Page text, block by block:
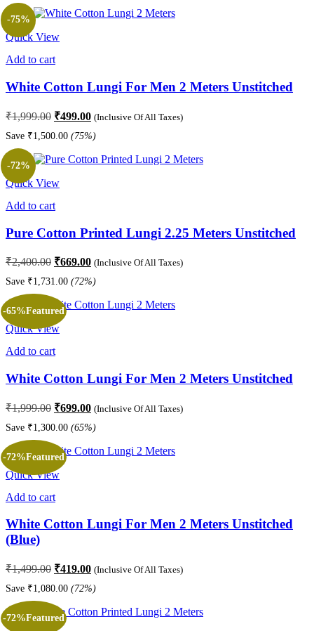
₹1,899.00.₹569.00.
Quick View
Add to cart
-75%
White Cotton Lungi For Men 2 Meters Unstitched
₹1,999.00 Original
was:
₹1,999.00.
₹499.00Current
price
is:
₹499.00.
(Inclusive Of All Taxes)
Save ₹1,500.00 (75%)
Quick View
Add to cart
-72%
Pure Cotton Printed Lungi 2.25 Meters Unstitched
₹2,400.00 Original
was:
₹2,400.00.
₹669.00Current
price
is:
₹669.00.
(Inclusive Of All Taxes)
Save ₹1,731.00 (72%)
Quick View
Add to cart
-65%Featured
White Cotton Lungi For Men 2 Meters Unstitched
₹1,999.00 Original
was:
₹1,999.00.
₹699.00Current
price
is:
₹699.00.
(Inclusive Of All Taxes)
Save ₹1,300.00 (65%)
Quick View
Add to cart
-72%Featured
White Cotton Lungi For Men 2 Meters Unstitched
(Blue)
₹1,499.00 Original
was:
₹1,499.00.
₹419.00Current
price
is:
₹419.00.
(Inclusive Of All Taxes)
Save ₹1,080.00 (72%)
-72%Featured